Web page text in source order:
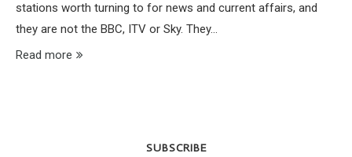
stations worth turning to for news and current affairs, and
they are not the BBC, ITV or Sky. They…
Read more
SUBSCRIBE